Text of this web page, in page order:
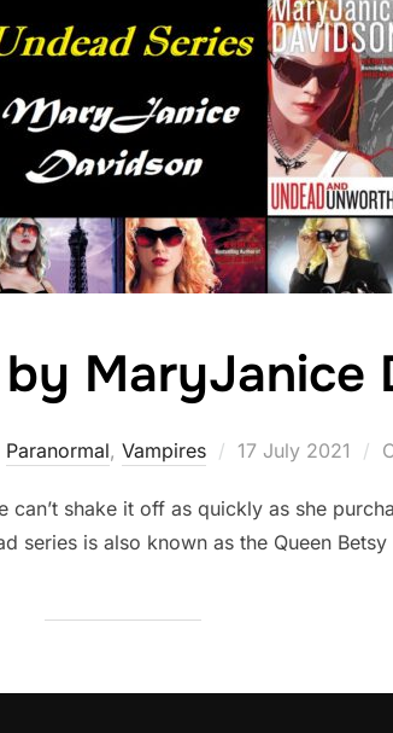
MaryJanice
Paranormal, Vampires
Posted
17 July 2021
shake it off as quickly as she
series is also known as the Queen Betsy